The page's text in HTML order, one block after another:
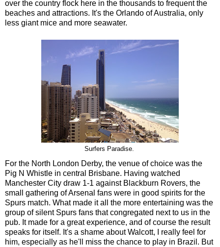
over the country flock here in the thousands to frequent the
beaches and attractions. It's the Orlando of Australia, only
less giant mice and more seawater.
Surfers Paradise.
For the North London Derby, the venue of choice was the
Pig N Whistle in central Brisbane. Having watched
Manchester City draw 1-1 against Blackburn Rovers, the
small gathering of Arsenal fans were in good spirits for the
Spurs match. What made it all the more entertaining was the
group of silent Spurs fans that congregated next to us in the
pub. It made for a great experience, and of course the result
speaks for itself. It's a shame about Walcott, I really feel for
him, especially as he'll miss the chance to play in Brazil. But